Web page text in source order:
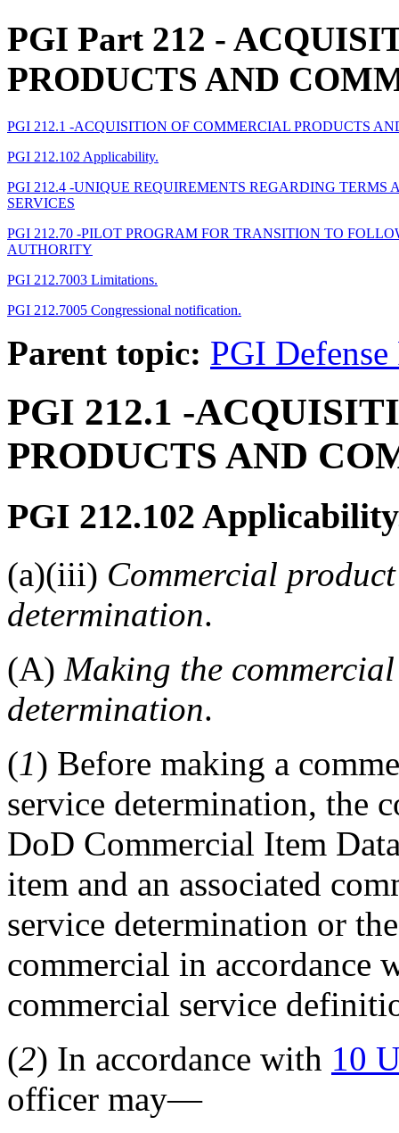
PGI Part 212 -
PRODUCTS AND
PGI 212.1 -ACQUISITION OF COMMERCIAL PRODUCTS
PGI 212.102 Applicability.
PGI 212.4 -UNIQUE REQUIREMENTS REGARDING
SERVICES
PGI 212.70 -PILOT PROGRAM FOR TRANSITION TO
AUTHORITY
PGI 212.7003 Limitations.
PGI 212.7005 Congressional notification.
Parent topic: PGI
PGI 212.1 -
PRODUCTS AND
PGI 212.102
(a)(iii) Commercial
determination.
(A) Making the
determination.
(1) Before making a
service determination, the
DoD Commercial Item
item and an associated
service determination or
commercial in accordance
commercial service
(2) In accordance with 10
officer may—